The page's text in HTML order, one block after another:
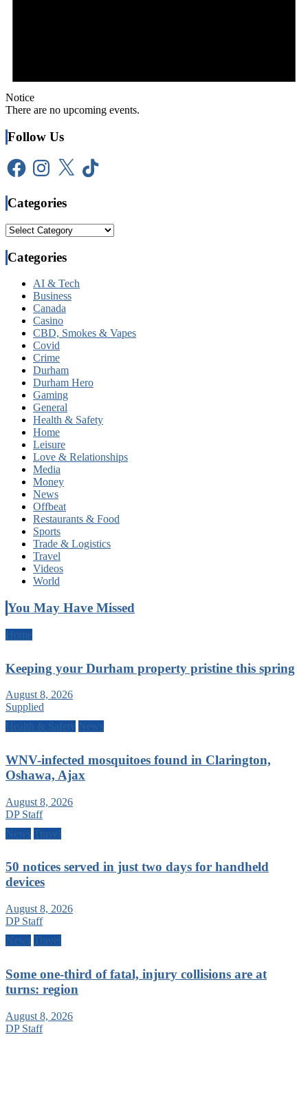
Notice
There are no upcoming events.
Follow Us
FacebookInstagram
X TikTok
Categories
Categories
Categories
AI & Tech
Business
Canada
Casino
CBD, Smokes & Vapes
Covid
Crime
Durham
Durham Hero
Gaming
General
Health & Safety
Home
Leisure
Love & Relationships
Media
Money
News
Offbeat
Restaurants & Food
Sports
Trade & Logistics
Travel
Videos
World
You May Have Missed
Home
Keeping your Durham property pristine this spring
August 8, 2026
Supplied
Health & Safety News
WNV-infected mosquitoes found in Clarington,
Oshawa, Ajax
August 8, 2026
DP Staff
News
Travel
50 notices served in just two days for handheld
devices
August 8, 2026
DP Staff
News
Travel
Some one-third of fatal, injury collisions are at
turns: region
August 8, 2026
DP Staff